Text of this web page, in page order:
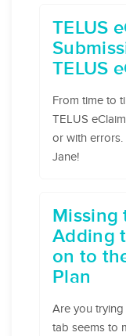
TELUS
TELUS
From time to
TELUS
or with
Jane!
​Missing
Adding
on to
Plan
Are you
tab seems to